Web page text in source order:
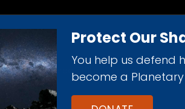
Protect Our
You help us defend
become a
is a registered 501(c)(3) nonprofit